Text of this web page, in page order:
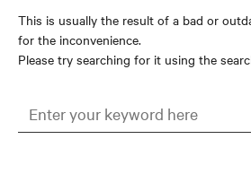
This is usually the result of a bad or
for the inconvenience.
Please try searching for it using the